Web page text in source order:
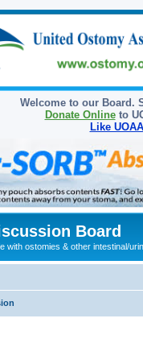
Welcome to our Board.
Donate Onlineto
Like
Board
with ostomies & other intestinal/